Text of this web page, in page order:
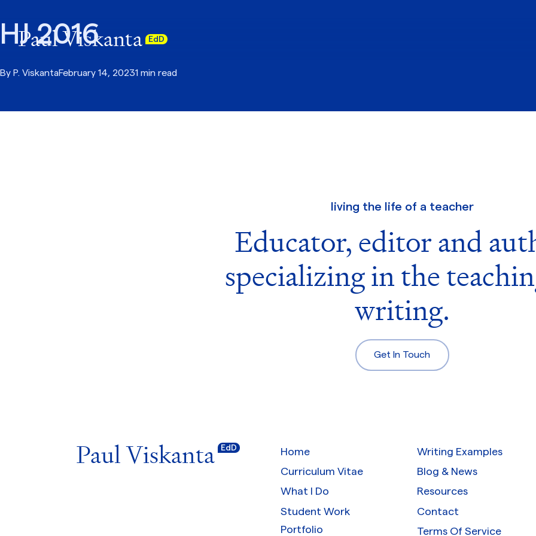
Paul Viskanta EdD
HJ 2016
By P. ViskantaFebruary 14, 20231 min read
living the life of a teacher
Educator, editor and
specializing in the
writing.
Get In Touch
Paul Viskanta EdD
Home
Curriculum Vitae
What I Do
Student Work
Portfolio
Writing Examples
Blog & News
Resources
Contact
Terms Of Service